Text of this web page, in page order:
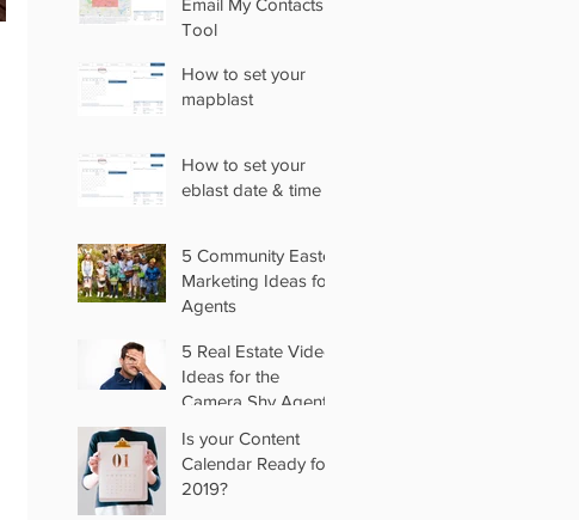
Tool
How to set your
mapblast
How to set your
eblast date & time
5 Community Easter
Marketing Ideas for
Agents
5 Real Estate Video
Ideas for the
Camera Shy Agent
Is your Content
Calendar Ready for
2019?